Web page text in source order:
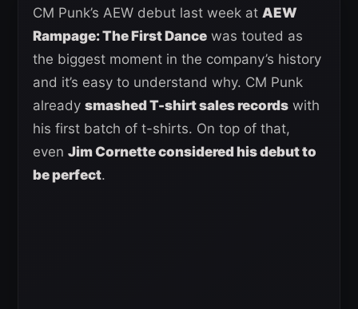
CM Punk’s AEW debut last week at AEW
Rampage: The First Dance was touted as
the biggest moment in the company’s history
and it’s easy to understand why. CM Punk
already smashed T-shirt sales records with
his first batch of t-shirts. On top of that,
even Jim Cornette considered his debut to
be perfect.